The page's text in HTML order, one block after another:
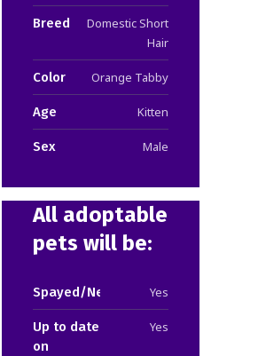
Breed
Domestic Short
Hair
Color Orange Tabby
Age Kitten
Sex Male
All adoptable
pets will be:
Spayed/Neutered Yes
Up to date
on
Yes